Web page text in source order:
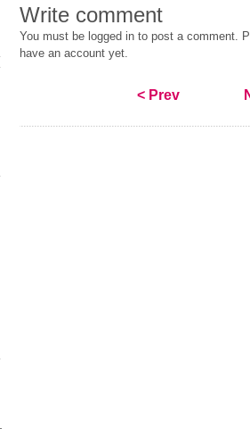
Write comment
You must be logged in to post a comment.
have an account yet.
< Prev